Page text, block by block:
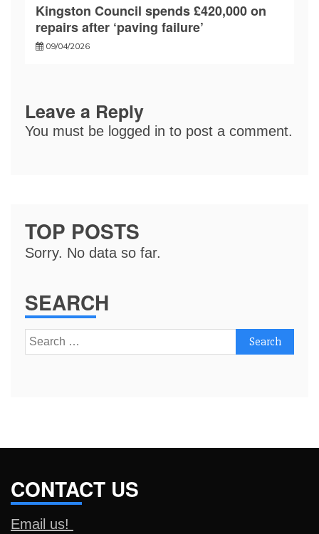
Kingston Council spends £420,000 on
repairs after ‘paving failure’
09/04/2026
Leave a Reply
You must be logged in to post a comment.
TOP POSTS
Sorry. No data so far.
SEARCH
Search
for:
CONTACT US
Email us!